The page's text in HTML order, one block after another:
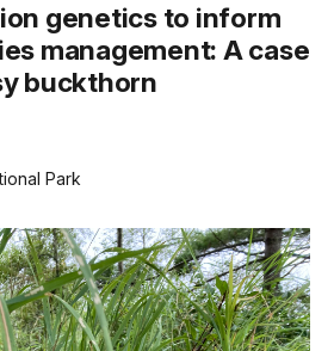
genetics to inform
management: A case
buckthorn
Park